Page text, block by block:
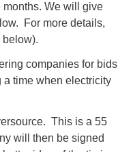
We will give
For more details,
below).
companies for bids
time when electricity
This is a 55
will then be signed